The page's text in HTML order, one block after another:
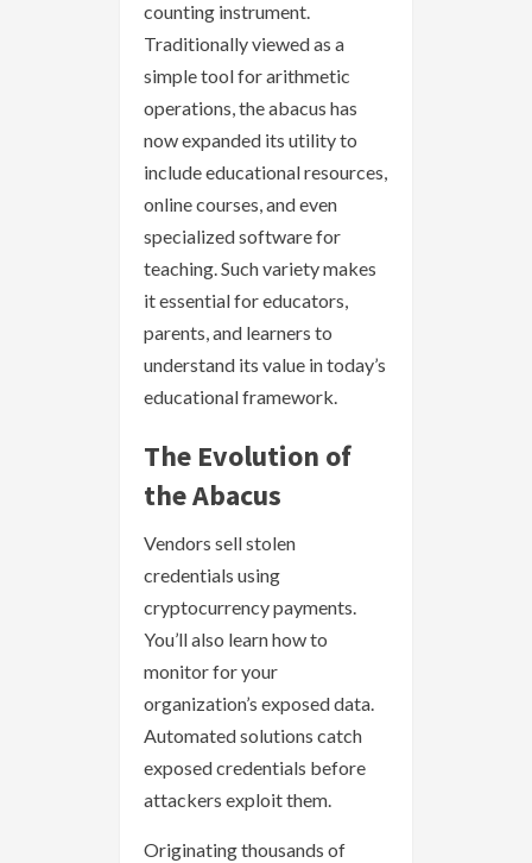
counting instrument.
Traditionally viewed as a
simple tool for arithmetic
operations, the abacus has
now expanded its utility to
include educational resources,
online courses, and even
specialized software for
teaching. Such variety makes
it essential for educators,
parents, and learners to
understand its value in today’s
educational framework.
The Evolution of
the Abacus
Vendors sell stolen
credentials using
cryptocurrency payments.
You’ll also learn how to
monitor for your
organization’s exposed data.
Automated solutions catch
exposed credentials before
attackers exploit them.
Originating thousands of